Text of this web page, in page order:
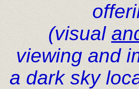
(visual
viewing and
a dark sky